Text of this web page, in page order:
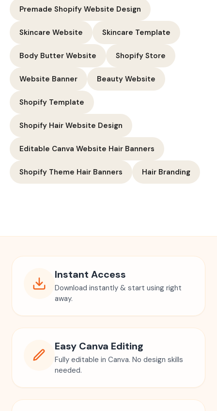
Premade Shopify Website Design
Skincare Website Skincare Template
Body Butter Website Shopify Store
Website Banner Beauty Website
Shopify Template
Shopify Hair Website Design
Editable Canva Website Hair Banners
Shopify Theme Hair Banners Hair Branding
Instant Access
Download instantly & start using right
away.
Easy Canva Editing
Fully editable in Canva. No design skills
needed.